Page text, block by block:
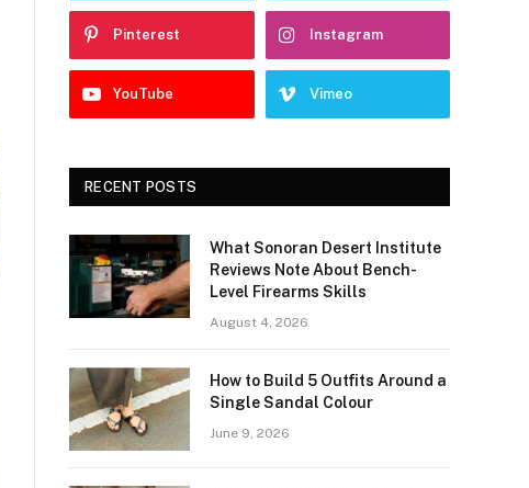
Pinterest Instagram
YouTube Vimeo
RECENT POSTS
What Sonoran Desert Institute
Reviews Note About Bench-
Level Firearms Skills
August 4, 2026
How to Build 5 Outfits Around a
Single Sandal Colour
June 9, 2026